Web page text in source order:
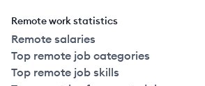
Remote work statistics
Remote salaries
Top remote job categories
Top remote job skills